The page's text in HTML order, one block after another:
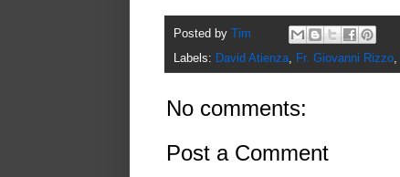
Posted by
Tim
Labels: David Atienza, Fr. Giovanni Rizzo,
No comments:
Post a Comment